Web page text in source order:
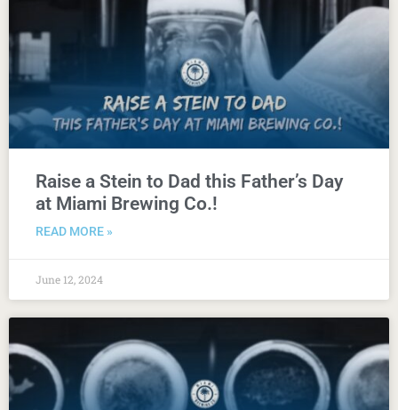
Raise a Stein to Dad this Father’s Day
at Miami Brewing Co.!
READ MORE »
June 12, 2024